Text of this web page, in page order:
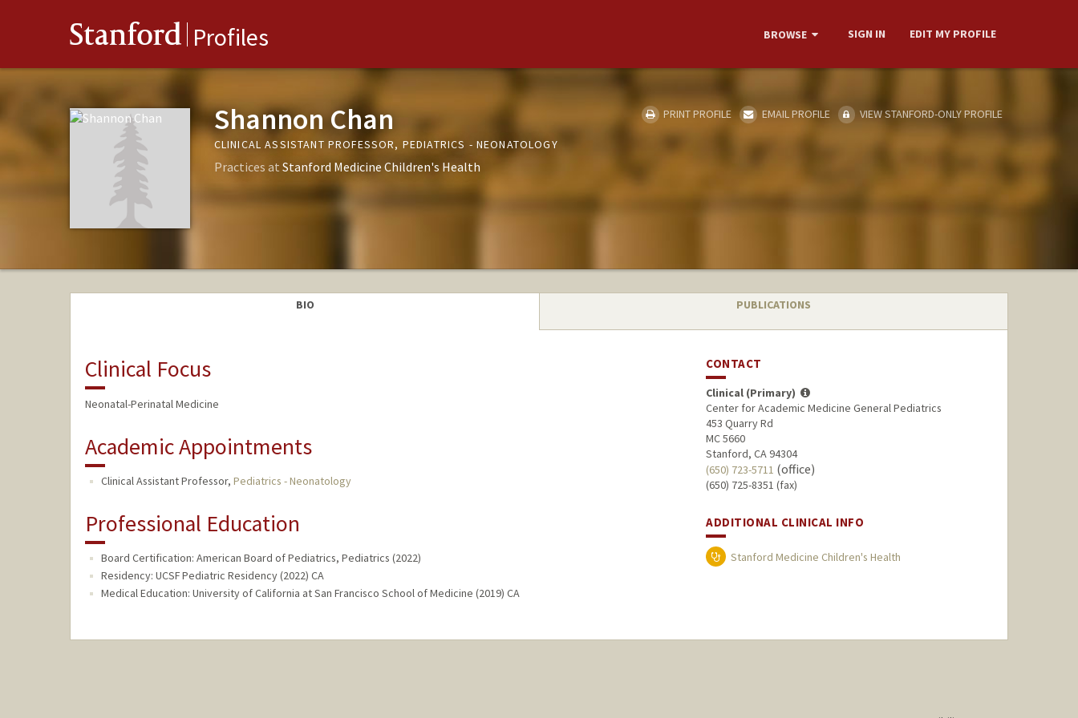
Stanford Profiles BROWSE SIGN IN EDIT MY PROFILE
Shannon Chan
CLINICAL ASSISTANT PROFESSOR, PEDIATRICS - NEONATOLOGY
Practices at Stanford Medicine Children's Health
PRINT PROFILE EMAIL PROFILE VIEW STANFORD-ONLY PROFILE
BIO PUBLICATIONS
Clinical Focus
Neonatal-Perinatal Medicine
Academic Appointments
Clinical Assistant Professor, Pediatrics - Neonatology
Professional Education
Board Certification: American Board of Pediatrics, Pediatrics (2022)
Residency: UCSF Pediatric Residency (2022) CA
Medical Education: University of California at San Francisco School of Medicine (2019) CA
CONTACT
Clinical (Primary)
Center for Academic Medicine General Pediatrics
453 Quarry Rd
MC 5660
Stanford, CA 94304
(650) 723-5711 (office)
(650) 725-8351 (fax)
ADDITIONAL CLINICAL INFO
Stanford Medicine Children's Health